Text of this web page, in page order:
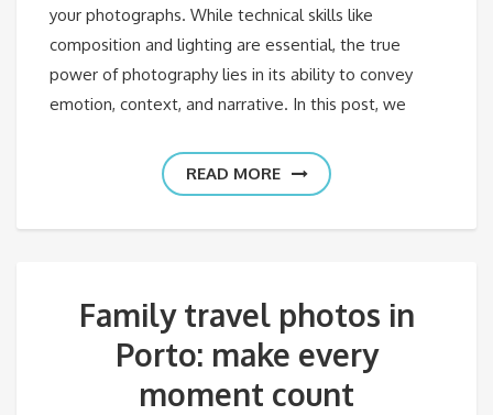
your photographs. While technical skills like
composition and lighting are essential, the true
power of photography lies in its ability to convey
emotion, context, and narrative. In this post, we
READ MORE
Family travel photos in
Porto: make every
moment count